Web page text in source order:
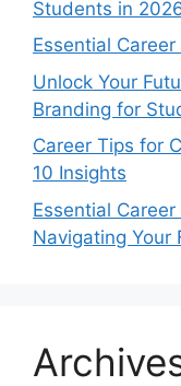
Students in
Essential
Unlock Your
Branding for
Career Tips for
10 Insights
Essential
Navigating Your